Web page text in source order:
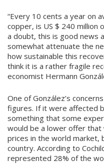
“Every 10 cents a year on
copper, is US $ 240 million
a doubt, this is good news
somewhat attenuate the
how sustainable this
think it is a rather fragile
economist Hermann
One of González’s
figures. If it were affected
something that some
would be a lower offer
prices in the world market,
country. According to
represented 28% of the